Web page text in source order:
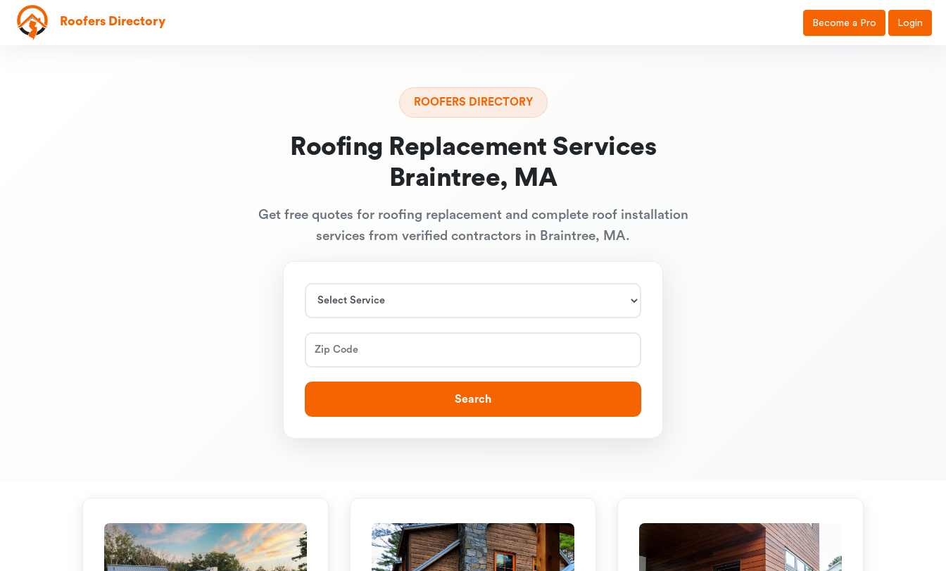
Roofers Directory Become a Pro Login
ROOFERS DIRECTORY
Roofing Replacement Services
Braintree, MA
Get free quotes for roofing replacement and complete roof installation
services from verified contractors in Braintree, MA.
Search